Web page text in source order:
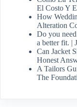
El Costo Y
How
Alteration
Do you
a better fit. |
Can Jacket
Honest
A Tailors
The